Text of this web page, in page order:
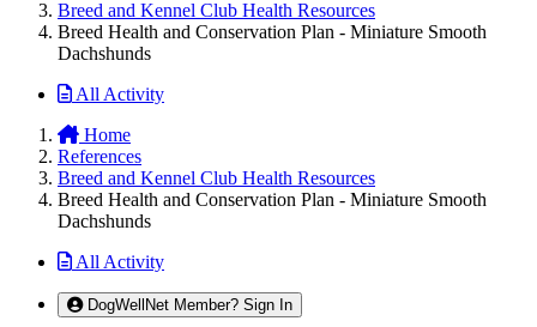
Breed and Kennel Club Health Resources
Breed Health and Conservation Plan - Miniature Smooth
Dachshunds
All Activity
Home
References
Breed and Kennel Club Health Resources
Breed Health and Conservation Plan - Miniature Smooth
Dachshunds
All Activity
DogWellNet Member? Sign In